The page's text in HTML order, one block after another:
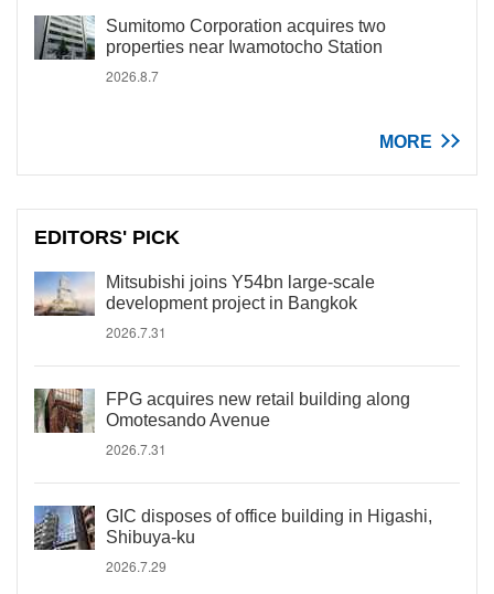
Sumitomo Corporation acquires two
properties near Iwamotocho Station
2026.8.7
MORE
EDITORS' PICK
Mitsubishi joins Y54bn large-scale
development project in Bangkok
2026.7.31
FPG acquires new retail building along
Omotesando Avenue
2026.7.31
GIC disposes of office building in Higashi,
Shibuya-ku
2026.7.29